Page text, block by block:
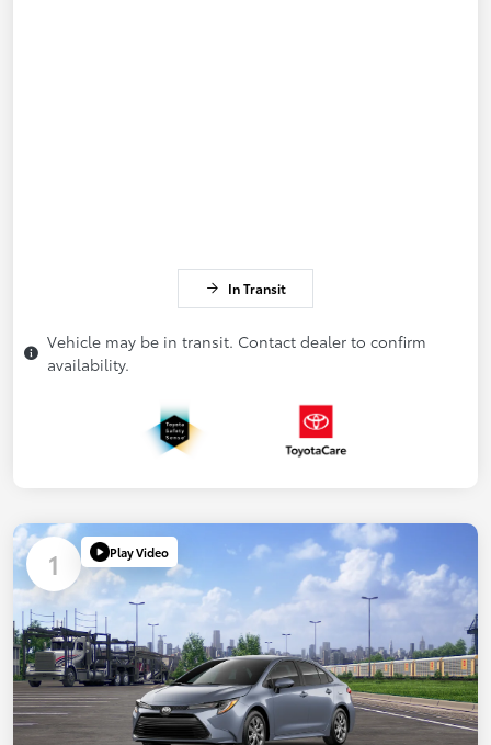
In Transit
Vehicle may be in transit. Contact dealer to confirm
availability.
1 Play Video